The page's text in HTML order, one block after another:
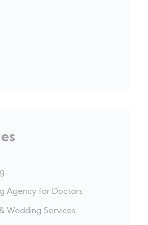
Agency for Doctors
Wedding Services